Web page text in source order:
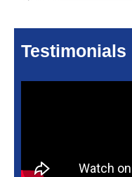
Testimonials